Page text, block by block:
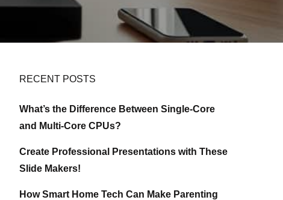
RECENT POSTS
What’s the Difference Between Single-Core
and Multi-Core CPUs?
Create Professional Presentations with These
Slide Makers!
How Smart Home Tech Can Make Parenting